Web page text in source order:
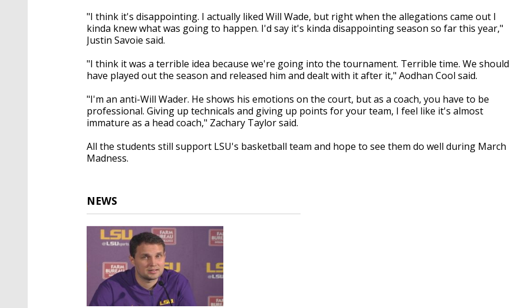
"I think it's disappointing. I actually liked Will Wade, but right when the allegations came out I
kinda knew what was going to happen. I'd say it's kinda disappointing season so far this year,"
Justin Savoie said.
"I think it was a terrible idea because we're going into the tournament. Terrible time. We should
have played out the season and released him and dealt with it after it," Aodhan Cool said.
"I'm an anti-Will Wader. He shows his emotions on the court, but as a coach, you have to be
professional. Giving up technicals and giving up points for your team, I feel like it's almost
immature as a head coach," Zachary Taylor said.
All the students still support LSU's basketball team and hope to see them do well during March
Madness.
NEWS